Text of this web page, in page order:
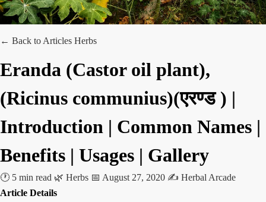
← Back to Articles Herbs
Eranda (Castor oil plant),
(Ricinus communius)(एरण्ड ) |
Introduction | Common Names |
Benefits | Usages | Gallery
🕐 5 min read 🌿 Herbs 📅 August 27, 2020 ✍️ Herbal Arcade
Article Details